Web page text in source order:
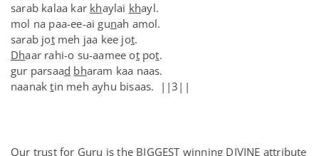
sarab kalaa kar khaylai khayl.
mol na paa-ee-ai gunah amol.
sarab jotmeh jaa kee jot.
Dhaar rahi-o su-aamee otpot.
gur parsaad bharam kaa naas.
naanaktin meh ayhu bisaas. ||3||
Our trust for Guru is the BIGGEST winning DIVINE attribute